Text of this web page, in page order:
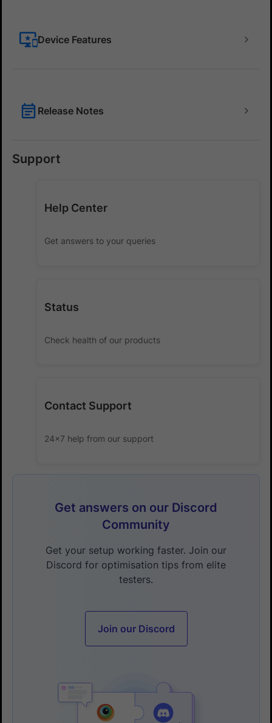
Device Features
Release Notes
Support
Help Center
Get answers to your queries
Status
Check health of our products
Contact Support
24x7 help from our support
Get answers on our Discord
Community
Get your setup working faster. Join our
Discord for optimisation tips from elite
testers.
Join our Discord